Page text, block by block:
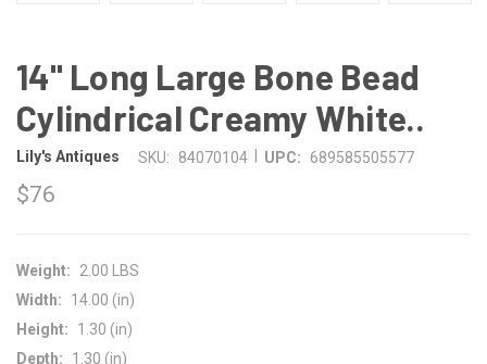
14" Long Large Bone Bead
Cylindrical Creamy White..
Lily's Antiques SKU: 84070104 UPC: 689585505577
$76
Weight:
2.00 LBS
Width:
14.00 (in)
Height:
1.30 (in)
Depth:
1.30 (in)